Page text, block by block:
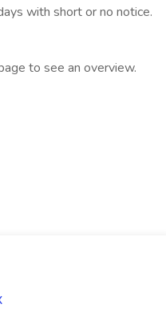
with short or no notice.
to see an overview.